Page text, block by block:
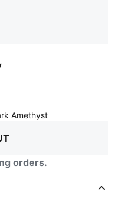
Amethyst:
orders.